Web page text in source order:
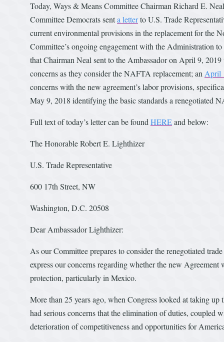
Today, Ways & Means Committee Chairman Richard E.
Committee Democrats senta letterto U.S. Trade
current environmental provisions in the replacement for the
Committee’s ongoing engagement with the Administration
that Chairman Neal sent to the Ambassador on April 9,
concerns as they consider the NAFTA replacement; an April
concerns with the new agreement’s labor provisions,
May 9, 2018 identifying the basic standards a renegotiated
Full text of today’s letter can be found HEREand below:
The Honorable Robert E. Lighthizer
U.S. Trade Representative
600 17th Street, NW
Washington, D.C. 20508
Dear Ambassador Lighthizer:
As our Committee prepares to consider the renegotiated
express our concerns regarding whether the new
protection, particularly in Mexico.
More than 25 years ago, when Congress looked at taking
had serious concerns that the elimination of duties,
deterioration of competitiveness and opportunities for